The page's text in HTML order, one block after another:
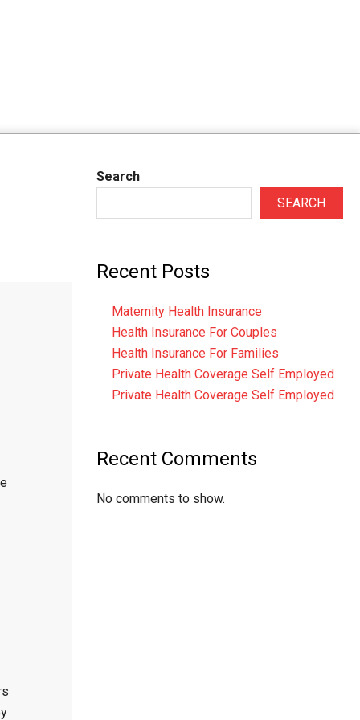
Search
SEARCH
Recent Posts
Maternity Health Insurance
Health Insurance For Couples
Health Insurance For Families
Private Health Coverage Self Employed
Private Health Coverage Self Employed
Recent Comments
No comments to show.